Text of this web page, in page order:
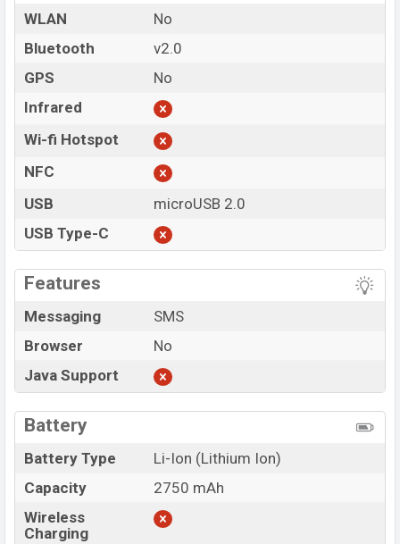
WLAN
No
Bluetooth
v2.0
GPS
No
Infrared
Wi-fi Hotspot
NFC
USB
microUSB 2.0
USB Type-C
Features
Messaging
SMS
Browser
No
Java Support
Battery
Battery Type
Li-Ion (Lithium Ion)
Capacity
2750 mAh
Wireless
Charging